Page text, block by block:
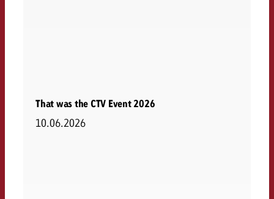
That was the CTV Event 2026
10.06.2026